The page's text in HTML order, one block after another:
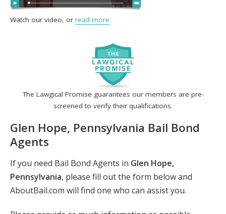
The Lawgical Promise guarantees our members are pre-
screened to verify their qualifications.
Glen Hope, Pennsylvania Bail Bond
Agents
If you need Bail Bond Agents in Glen Hope,
Pennsylvania, please fill out the form below and
AboutBail.com will find one who can assist you.
Watch our video, or read more